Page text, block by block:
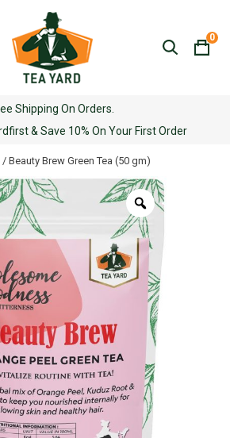
Shipping On Orders.
& Save 10% On Your First Order
0
/ Beauty Brew Green Tea (50 gm)